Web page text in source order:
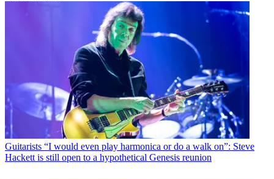
Guitarists “I would even play harmonica or do a walk on”: Steve
Hackett is still open to a hypothetical Genesis reunion